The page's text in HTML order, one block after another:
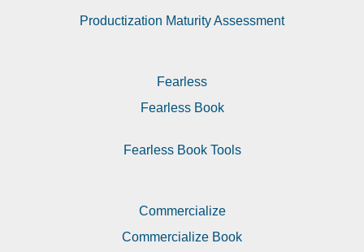
Productization Maturity Assessment
Fearless
Fearless Book
Fearless Book Tools
Commercialize
Commercialize Book